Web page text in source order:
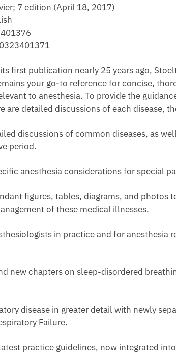
7 edition (April 18, 2017)
first publication nearly 25 years ago,
your go-to reference for concise,
to anesthesia. To provide the
are detailed discussions of each disease,
discussions of common diseases, as
period.
anesthesia considerations for
figures, tables, diagrams, and
of these medical illnesses.
in practice and for anesthesia
new chapters on sleep-disordered
disease in greater detail with newly
Failure.
practice guidelines, now integrated